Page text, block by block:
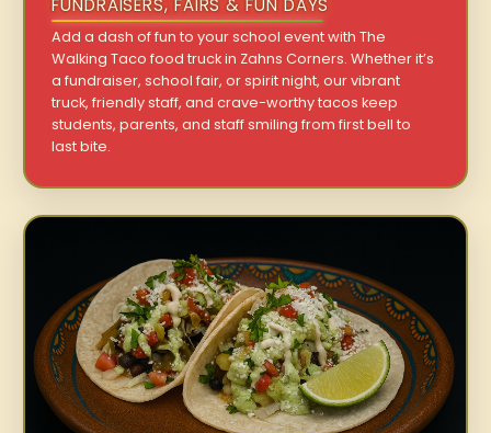
FUNDRAISERS, FAIRS & FUN DAYS
Add a dash of fun to your school event with The
Walking Taco food truck in Zahns Corners. Whether it’s
a fundraiser, school fair, or spirit night, our vibrant
truck, friendly staff, and crave-worthy tacos keep
students, parents, and staff smiling from first bell to
last bite.